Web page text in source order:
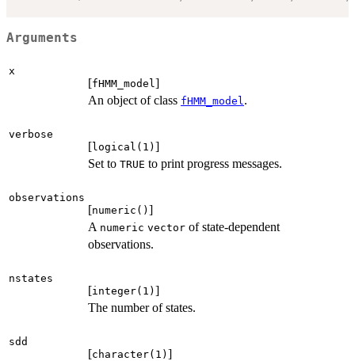
Arguments
x
[fHMM_model ]
An object of class fHMM_model .
verbose
[logical(1) ]
Set to TRUE to print progress messages.
observations
[numeric() ]
A numeric vector of state-dependent
observations.
nstates
[integer(1) ]
The number of states.
sdd
[character(1) ]